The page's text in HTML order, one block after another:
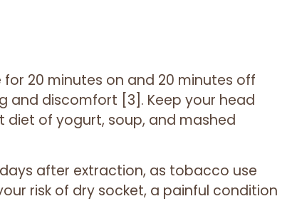
20 minutes on and 20 minutes off
and discomfort [3]. Keep your head
diet of yogurt, soup, and mashed
after extraction, as tobacco use
risk of dry socket, a painful condition